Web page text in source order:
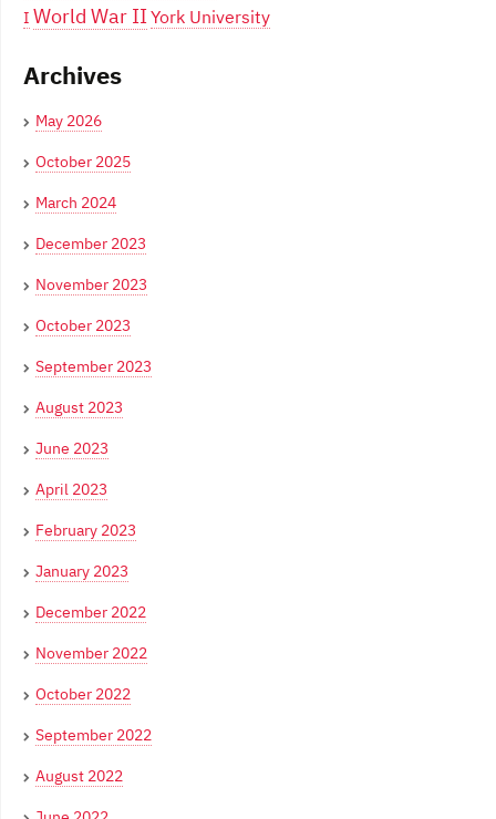
I World War IIYork University
Archives
May 2026
October 2025
March 2024
December 2023
November 2023
October 2023
September 2023
August 2023
June 2023
April 2023
February 2023
January 2023
December 2022
November 2022
October 2022
September 2022
August 2022